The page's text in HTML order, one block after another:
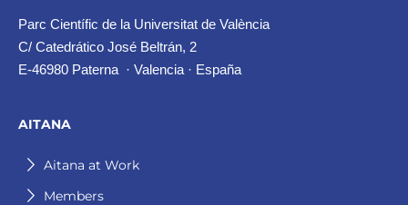
Parc Científic de la Universitat de València
C/ Catedrático José Beltrán, 2
E-46980 Paterna · Valencia · España
AITANA
Aitana at Work
Members